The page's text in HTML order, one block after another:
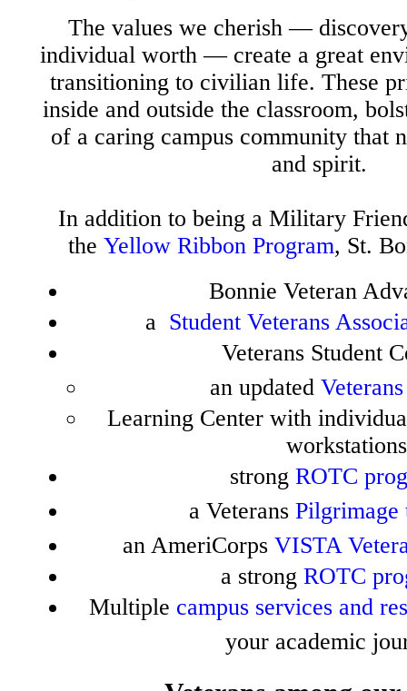
The values we cherish —
individual worth — create a great
transitioning to civilian life. These
inside and outside the classroom,
of a caring campus community that
and spirit.
In addition to being a Military
the Yellow Ribbon Program, St.
Bonnie Veteran
a Student Veterans
Veterans Student
an updated
Learning Center with
workstations
strong ROTC
a Veterans Pilgrimage
an AmeriCorps VISTA
a strong ROTC
Multiple campus services and
your academic